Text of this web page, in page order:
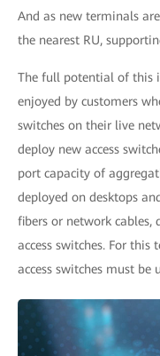
And as new terminals
the nearest RU,
The full potential of this
enjoyed by customers
switches on their live
deploy new access
port capacity of
deployed on desktops
fibers or network cables,
access switches. For
access switches must be